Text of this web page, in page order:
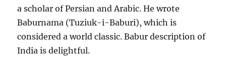
a scholar of Persian and Arabic. He wrote
Baburnama (Tuziuk-i-Baburi), which is
considered a world classic. Babur description of
India is delightful.